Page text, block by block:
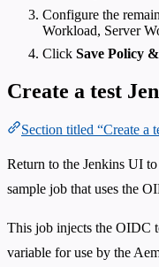
Configure the
Workload, Server
Click Save Policy
Create a test
Section titled “Create a
Return to the Jenkins UI
sample job that uses the
This job injects the OIDC
variable for use by the